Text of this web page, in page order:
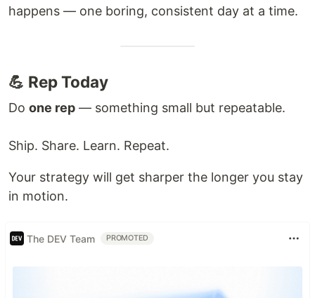
happens — one boring, consistent day at a time.
💪 Rep Today
Do one rep — something small but repeatable.
Ship. Share. Learn. Repeat.
Your strategy will get sharper the longer you stay
in motion.
The DEV Team PROMOTED